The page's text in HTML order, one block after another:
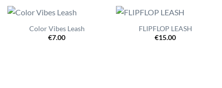
Color Vibes Leash
€7.00
FLIPFLOP LEASH
€15.00